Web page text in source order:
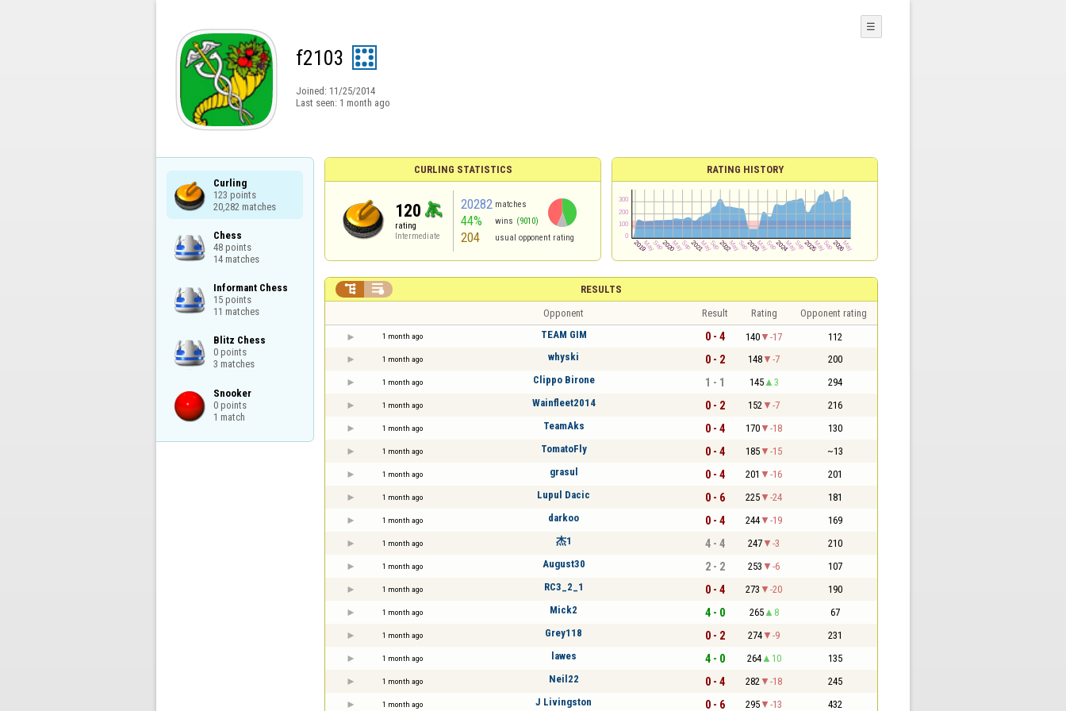
f2103
Joined: 11/25/2014
Last seen: 1 month ago
☰
Curling
123 points
20,282 matches
Chess
48 points
14 matches
Informant Chess
15 points
11 matches
Blitz Chess
0 points
3 matches
Snooker
0 points
1 match
CURLING STATISTICS
120
rating
Intermediate
20282 matches
44% wins (9010)
204 usual opponent rating
RATING HISTORY
RESULTS
 
Opponent Result Rating Opponent rating
1 month ago TEAM GIM 0 - 4 140 -17 112
1 month ago whyski 0 - 2 148 -7 200
1 month ago Clippo Birone 1 - 1 145 3 294
1 month ago Wainfleet2014 0 - 2 152 -7 216
1 month ago TeamAks 0 - 4 170 -18 130
1 month ago TomatoFly 0 - 4 185 -15 ~13
1 month ago grasul 0 - 4 201 -16 201
1 month ago Lupul Dacic 0 - 6 225 -24 181
1 month ago darkoo 0 - 4 244 -19 169
1 month ago 杰1 4 - 4 247 -3 210
1 month ago August30 2 - 2 253 -6 107
1 month ago RC3_2_1 0 - 4 273 -20 190
1 month ago Mick2 4 - 0 265 8 67
1 month ago Grey118 0 - 2 274 -9 231
1 month ago lawes 4 - 0 264 10 135
1 month ago Neil22 0 - 4 282 -18 245
1 month ago J Livingston 0 - 6 295 -13 432